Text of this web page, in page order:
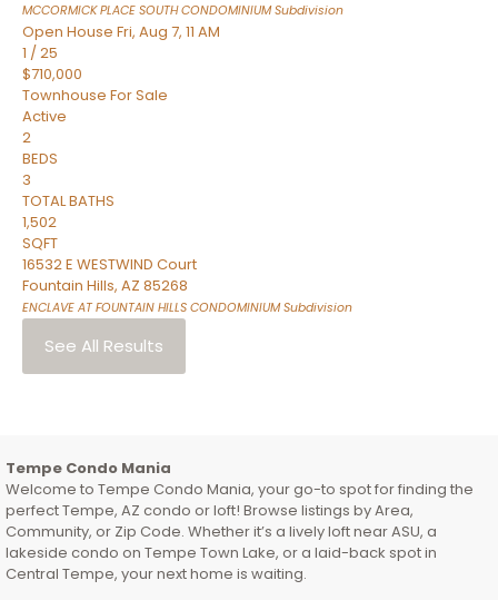
MCCORMICK PLACE SOUTH CONDOMINIUMSubdivision
Open House Fri, Aug 7, 11 AM
1 /25
$710,000
Townhouse For Sale
Active
2
BEDS
3
TOTAL BATHS
1,502
SQFT
16532 E WESTWIND Court
Fountain Hills, AZ 85268
ENCLAVE AT FOUNTAIN HILLS CONDOMINIUMSubdivision
See All Results
Tempe Condo Mania
Welcome to Tempe Condo Mania, your go-to spot for finding the
perfect Tempe, AZ condo or loft! Browse listings by Area,
Community, or Zip Code. Whether it’s a lively loft near ASU, a
lakeside condo on Tempe Town Lake, or a laid-back spot in
Central Tempe, your next home is waiting.